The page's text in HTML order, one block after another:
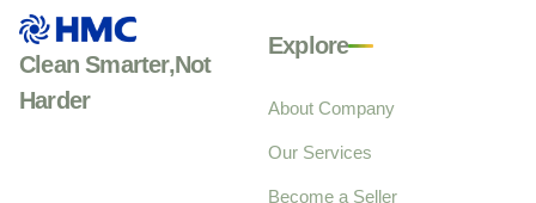
Clean Smarter,Not
Harder
Explore
About Company
Our Services
Become a Seller